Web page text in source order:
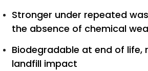
Stronger under repeated
the absence of chemical
Biodegradable at end of life,
landfill impact